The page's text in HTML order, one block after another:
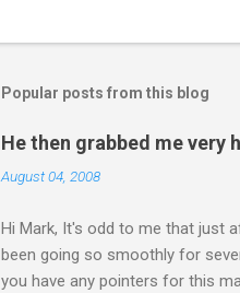
Popular posts from this blog
He then grabbed me very
August 04, 2008
Hi Mark, It's odd to me that just
been going so smoothly for
you have any pointers for this